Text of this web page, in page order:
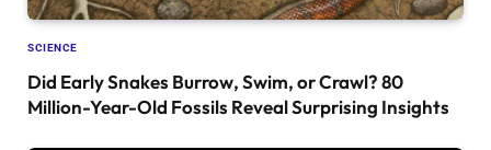
SCIENCE
Did Early Snakes Burrow, Swim, or Crawl? 80
Million-Year-Old Fossils Reveal Surprising Insights